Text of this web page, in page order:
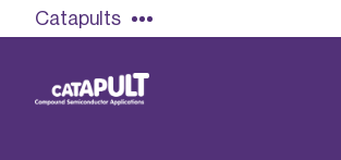
Catapults